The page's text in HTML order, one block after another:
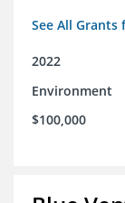
See All Grants
2022
Environment
$100,000